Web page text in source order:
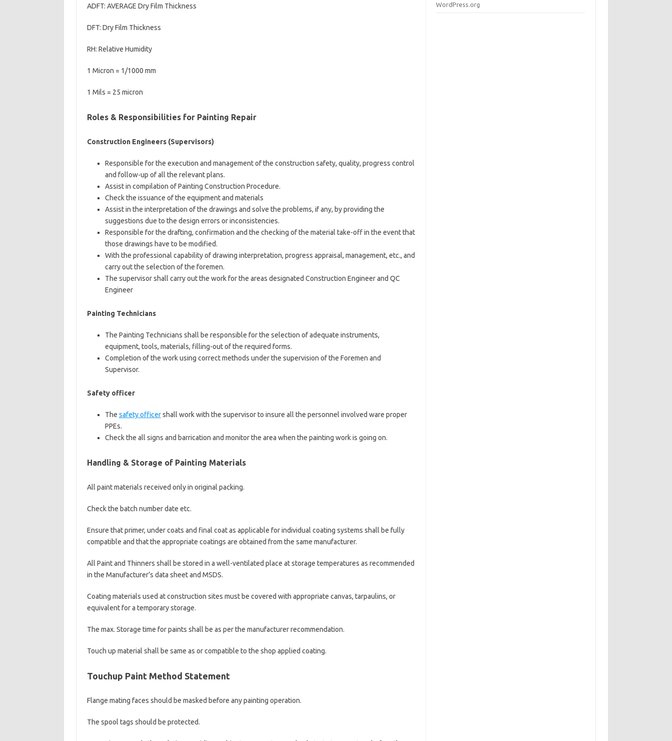
ADFT: AVERAGE Dry Film Thickness
DFT: Dry Film Thickness
RH: Relative Humidity
1 Micron = 1/1000 mm
1 Mils = 25 micron
Roles & Responsibilities for Painting Repair
Construction Engineers (Supervisors)
Responsible for the execution and management of the construction safety, quality, progress control
and follow-up of all the relevant plans.
Assist in compilation of Painting Construction Procedure.
Check the issuance of the equipment and materials
Assist in the interpretation of the drawings and solve the problems, if any, by providing the
suggestions due to the design errors or inconsistencies.
Responsible for the drafting, confirmation and the checking of the material take-off in the event that
those drawings have to be modified.
With the professional capability of drawing interpretation, progress appraisal, management, etc., and
carry out the selection of the foremen.
The supervisor shall carry out the work for the areas designated Construction Engineer and QC
Engineer
Painting Technicians
The Painting Technicians shall be responsible for the selection of adequate instruments,
equipment, tools, materials, filling-out of the required forms.
Completion of the work using correct methods under the supervision of the Foremen and
Supervisor.
Safety officer
The safety officershall work with the supervisor to insure all the personnel involved ware proper
PPEs.
Check the all signs and barrication and monitor the area when the painting work is going on.
Handling & Storage of Painting Materials
All paint materials received only in original packing.
Check the batch number date etc.
Ensure that primer, under coats and final coat as applicable for individual coating systems shall be fully
compatible and that the appropriate coatings are obtained from the same manufacturer.
All Paint and Thinners shall be stored in a well-ventilated place at storage temperatures as recommended
in the Manufacturer’s data sheet and MSDS.
Coating materials used at construction sites must be covered with appropriate canvas, tarpaulins, or
equivalent for a temporary storage.
The max. Storage time for paints shall be as per the manufacturer recommendation.
Touch up material shall be same as or compatible to the shop applied coating.
Touchup Paint Method Statement
Flange mating faces should be masked before any painting operation.
The spool tags should be protected.
WordPress.org